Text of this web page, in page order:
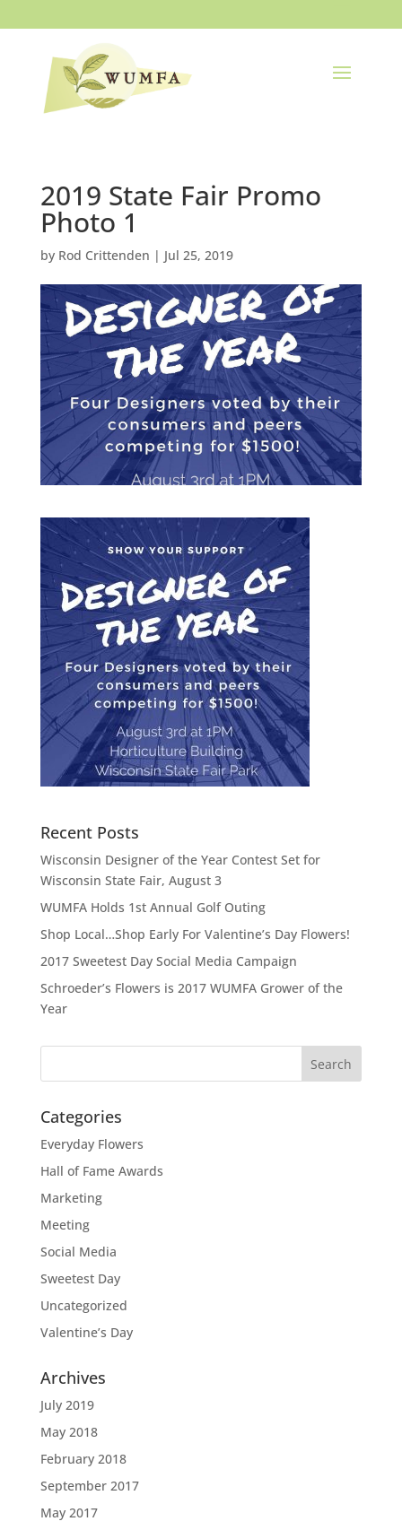
2019 State Fair Promo
Photo 1
by Rod Crittenden | Jul 25, 2019
Recent Posts
Wisconsin Designer of the Year Contest Set for
Wisconsin State Fair, August 3
WUMFA Holds 1st Annual Golf Outing
Shop Local…Shop Early For Valentine’s Day Flowers!
2017 Sweetest Day Social Media Campaign
Schroeder’s Flowers is 2017 WUMFA Grower of the
Year
Categories
Everyday Flowers
Hall of Fame Awards
Marketing
Meeting
Social Media
Sweetest Day
Uncategorized
Valentine’s Day
Archives
July 2019
May 2018
February 2018
September 2017
May 2017